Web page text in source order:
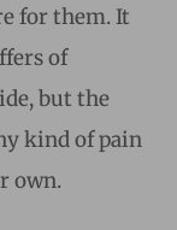
for them. It
of
but the
kind of pain
own.